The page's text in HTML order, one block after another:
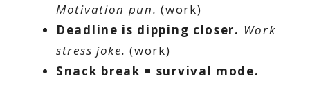
Motivation pun. (work)
Deadline is dipping closer. Work
stress joke. (work)
Snack break = survival mode.